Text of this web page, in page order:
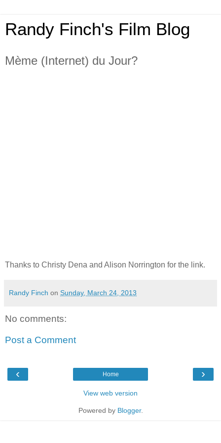
Randy Finch's Film Blog
Mème (Internet) du Jour?
Thanks to Christy Dena and Alison Norrington for the link.
Randy Finch on Sunday, March 24, 2013
No comments:
Post a Comment
‹ ›
Home
View web version
Powered by Blogger.